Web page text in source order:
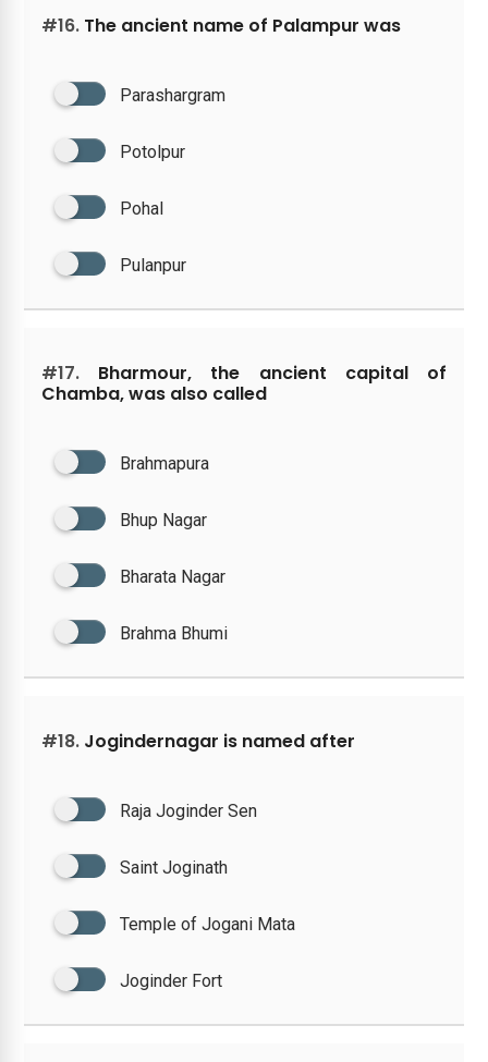
#16. The ancient name of Palampur was
Parashargram
Potolpur
Pohal
Pulanpur
#17. Bharmour, the ancient capital of
Chamba, was also called
Brahmapura
Bhup Nagar
Bharata Nagar
Brahma Bhumi
#18. Jogindernagar is named after
Raja Joginder Sen
Saint Joginath
Temple of Jogani Mata
Joginder Fort